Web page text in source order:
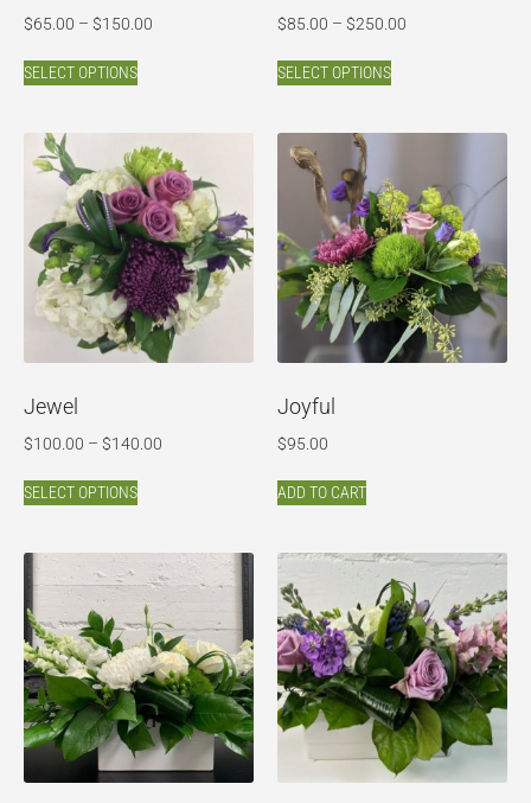
$65.00 – $150.00
SELECT OPTIONS
$85.00 – $250.00
SELECT OPTIONS
Jewel
$100.00 – $140.00
SELECT OPTIONS
Joyful
$95.00
ADD TO CART